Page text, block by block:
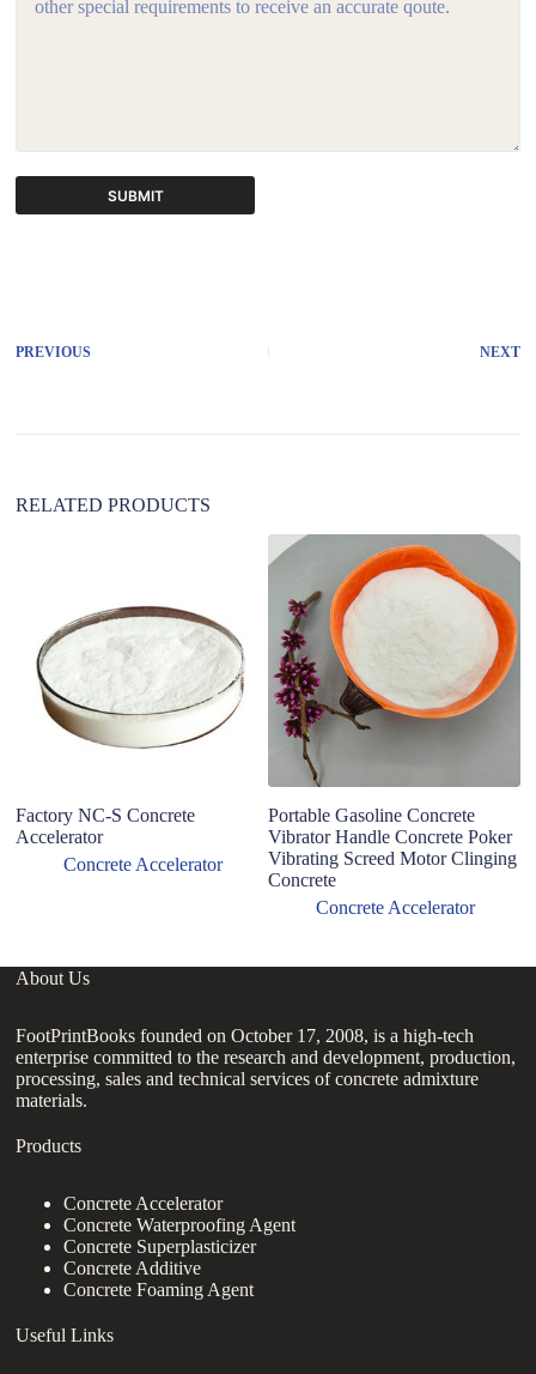
SUBMIT
n
PREVIOUS NEXT
RELATED PRODUCTS
Factory NC-S Concrete
Accelerator
Concrete Accelerator
Portable Gasoline Concrete
Vibrator Handle Concrete Poker
Vibrating Screed Motor Clinging
Concrete
Concrete Accelerator
About Us
FootPrintBooks founded on October 17, 2008, is a high-tech
enterprise committed to the research and development, production,
processing, sales and technical services of concrete admixture
materials.
Products
Concrete Accelerator
Concrete Waterproofing Agent
Concrete Superplasticizer
Concrete Additive
Concrete Foaming Agent
Useful Links